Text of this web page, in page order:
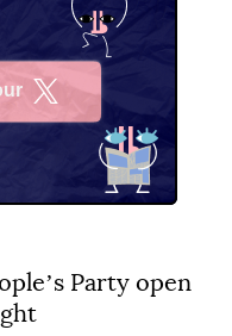
Party open